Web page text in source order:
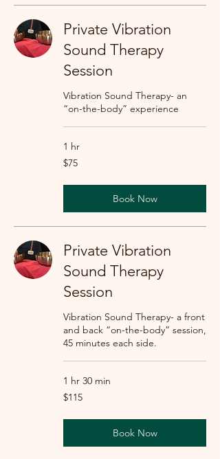
Private Vibration
Sound Therapy
Session
Vibration Sound Therapy- an
“on-the-body” experience
1 hr
75
US
$75
Book Now
Private Vibration
Sound Therapy
Session
Vibration Sound Therapy- a front
and back “on-the-body” session,
45 minutes each side.
1 hr 30 min
115
US
$115
Book Now